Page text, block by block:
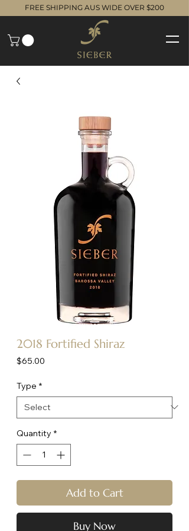
FREE SHIPPING AUS WIDE OVER $200
2018 Fortified Shiraz
$65.00
Type *
Quantity *
Add to Cart
Buy Now